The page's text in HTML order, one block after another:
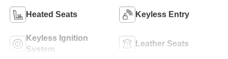
Heated Seats Keyless Entry
Keyless Ignition
System
Leather Seats